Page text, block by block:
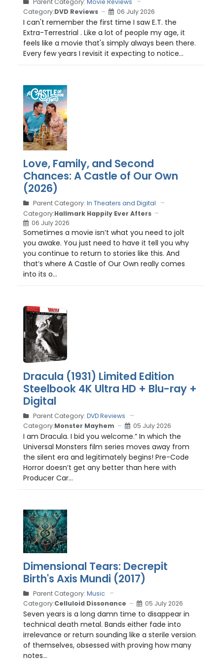
Category:DVD Reviews 06 July 2026
I can't remember the first time I saw E.T. the
Extra-Terrestrial . Like a lot of people my age, it
feels like a movie that's simply always been there.
Every few years I revisit it expecting to notice...
Love, Family, and Second
Chances: A Castle of Our Own
(2026)
Parent Category: In Theaters and Digital
Category:Hallmark Happily Ever Afters
06 July 2026
Sometimes a movie isn’t what you need to jolt
you awake. You just need to have it tell you why
you continue to return to stories like this. And
that’s where A Castle of Our Own really comes
into its o...
Dracula (1931) Limited Edition
Steelbook 4K Ultra HD + Blu-ray +
Digital
Parent Category: DVD Reviews
Category:Monster Mayhem 05 July 2026
I am Dracula. I bid you welcome.” In which the
Universal Monsters film series moves away from
the silent era and legitimately begins! Pre-Code
Horror doesn’t get any better than here with
Producer Car...
Dimensional Tears: Decrepit
Birth's Axis Mundi (2017)
Parent Category: Music
Category:Celluloid Dissonance 05 July 2026
Seven years is a long damn time to disappear in
technical death metal. Bands either fade into
irrelevance or return sounding like a sterile version
of themselves, obsessed with proving how many
notes...